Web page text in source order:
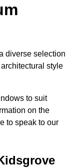
diverse selection
style
to suit
on the
to speak to our